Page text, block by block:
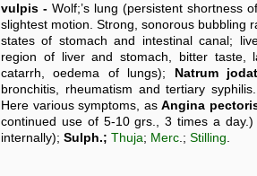
vulpis - Wolf;’s lung (persistent shortness
slightest motion. Strong, sonorous bubbling
states of stomach and intestinal canal;
region of liver and stomach, bitter taste,
catarrh, oedema of lungs); Natrum
bronchitis, rheumatism and tertiary
Here various symptoms, asAngina
continued use of 5-10 grs., 3 times a day.)
internally); Sulph.; Thuja; Merc .; Stilling